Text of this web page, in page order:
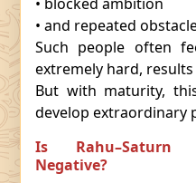
• and repeated
Such people often
extremely hard,
But with maturity,
develop extraordinary
Is Rahu–Saturn
Negative?